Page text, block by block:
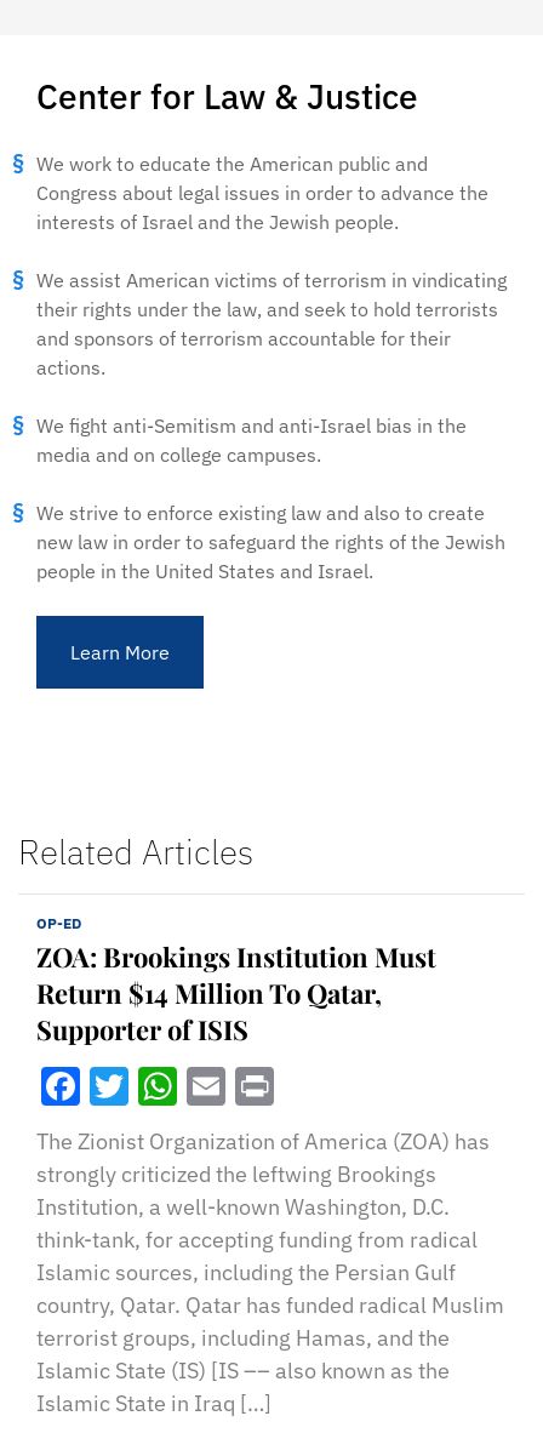
Center for Law & Justice
We work to educate the American public and
Congress about legal issues in order to advance the
interests of Israel and the Jewish people.
We assist American victims of terrorism in vindicating
their rights under the law, and seek to hold terrorists
and sponsors of terrorism accountable for their
actions.
We fight anti-Semitism and anti-Israel bias in the
media and on college campuses.
We strive to enforce existing law and also to create
new law in order to safeguard the rights of the Jewish
people in the United States and Israel.
Learn More
Related Articles
OP-ED
ZOA: Brookings Institution Must
Return $14 Million To Qatar,
Supporter of ISIS
Facebook
Twitter
WhatsApp
Email
The Zionist Organization of America (ZOA) has
strongly criticized the leftwing Brookings
Institution, a well-known Washington, D.C.
think-tank, for accepting funding from radical
Islamic sources, including the Persian Gulf
country, Qatar. Qatar has funded radical Muslim
terrorist groups, including Hamas, and the
Islamic State (IS) [IS –– also known as the
Islamic State in Iraq […]